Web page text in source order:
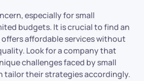
especially for small
budgets. It is crucial to find an
affordable services without
Look for a company that
challenges faced by small
tailor their strategies accordingly.